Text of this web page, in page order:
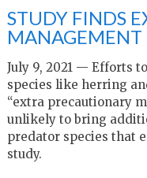
STUDY FINDS
July 9, 2021 — Efforts
species like herring
“extra precautionary
unlikely to bring
predator species that
study.